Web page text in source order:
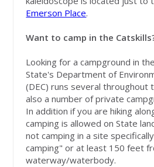
Emerson Place.
Want to camp in the
Looking for a campground in
State's Department of
(DEC) runs several throughout
also a number of private
In addition if you are hiking
camping is allowed on State
not camping in a site
camping" or at least 150 feet
waterway/waterbody.